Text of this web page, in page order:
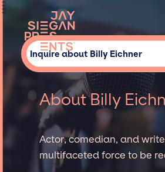
Inquire about Billy Eichner
About Billy
Actor, comedian, and
multifaceted force to be